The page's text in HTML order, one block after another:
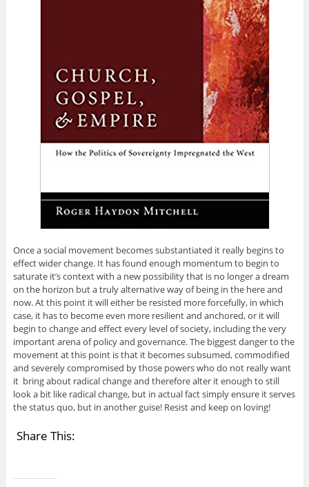
Once a social movement becomes substantiated it really begins to
effect wider change. It has found enough momentum to begin to
saturate it’s context with a new possibility that is no longer a dream
on the horizon but a truly alternative way of being in the here and
now. At this point it will either be resisted more forcefully, in which
case, it has to become even more resilient and anchored, or it will
begin to change and effect every level of society, including the very
important arena of policy and governance. The biggest danger to the
movement at this point is that it becomes subsumed, commodified
and severely compromised by those powers who do not really want
it bring about radical change and therefore alter it enough to still
look a bit like radical change, but in actual fact simply ensure it serves
the status quo, but in another guise! Resist and keep on loving!
Share This: